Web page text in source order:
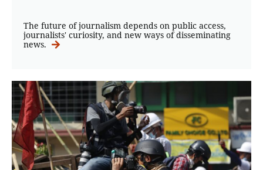
The future of journalism depends on public access,
journalists' curiosity, and new ways of disseminating
news.